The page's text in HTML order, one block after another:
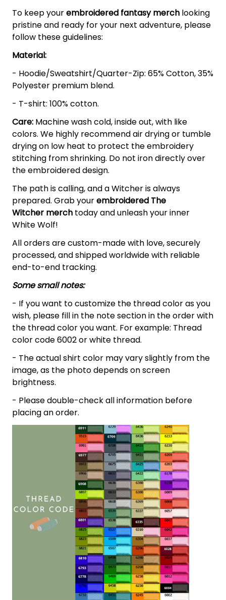
To keep yourembroidered fantasy merch looking
pristine and ready for your next adventure, please
follow these guidelines:
Material:
- Hoodie/Sweatshirt/Quarter-Zip: 65% Cotton, 35%
Polyester premium blend.
- T-shirt: 100% cotton.
Care: Machine wash cold, inside out, with like
colors. We highly recommend air drying or tumble
drying on low heat to protect the embroidery
stitching from shrinking. Do not iron directly over
the embroidered design.
The path is calling, and a Witcher is always
prepared. Grab yourembroidered The
Witcher merch today and unleash your inner
White Wolf!
All orders are custom-made with love, securely
processed, and shipped worldwide with reliable
end-to-end tracking.
Some small notes:
- If you want to customize the thread color as you
wish, please fill in the note section in the order with
the thread color you want. For example: Thread
color code 6002 or white thread.
- The actual shirt color may vary slightly from the
image, as the photo depends on screen
brightness.
- Please double-check all information before
placing an order.